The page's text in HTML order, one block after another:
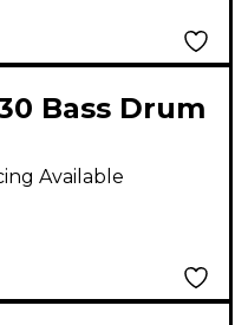
Bass Drum
Available